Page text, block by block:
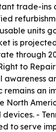
trade-ins
units
is
through
to
awareness
remains an
North
-
to serve